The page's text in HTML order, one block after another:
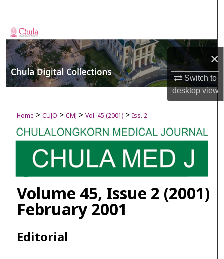
×
Switch to
desktopview
Browse Collections
My Account
About
Digital Commons Network™
Home > CUJO > CMJ > Vol. 45 (2001) > Iss. 2
Volume 45, Issue 2 (2001)
February 2001
Editorial